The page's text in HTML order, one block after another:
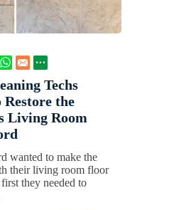
Techs
the
Living Room
wanted to make the
their living room floor
they needed to